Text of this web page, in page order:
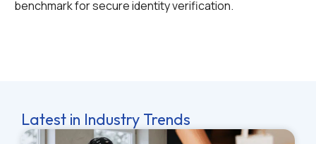
benchmark for secure identity verification.
Latest in Industry Trends